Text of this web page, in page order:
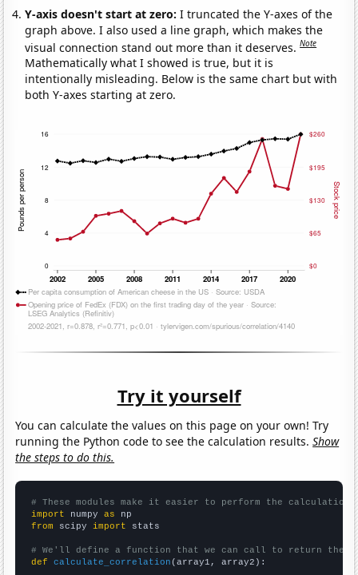
Y-axis doesn't start at zero:I truncated the Y-axes of the
graph above. I also used a line graph, which makes the
visual connection stand out more than it deserves.Note
Mathematically what I showed is true, but it is
intentionally misleading. Below is the same chart but with
both Y-axes starting at zero.
Try it yourself
You can calculate the values on this page on your own! Try
running the Python code to see the calculation results.Show
the steps to do this.
# These modules make it easier to perform the calculation
import numpy as
from scipy import stats
# We'll define a function that we can call to return the
def
calculate_correlation (array1, array2):